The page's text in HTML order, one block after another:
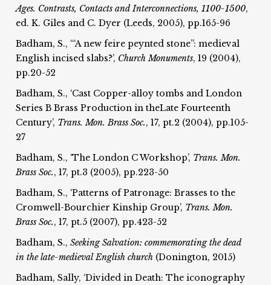
Ages. Contrasts, Contacts and Interconnections, 1100-1500,
ed. K. Giles and C. Dyer (Leeds, 2005), pp.165-96
Badham, S., ‘“A new feire peynted stone”: medieval
English incised slabs?’, Church Monuments, 19 (2004),
pp.20-52
Badham, S., ‘Cast Copper-alloy tombs and London
Series B Brass Production in theLate Fourteenth
Century’, Trans. Mon. Brass Soc., 17, pt.2 (2004), pp.105-
27
Badham, S., ‘The London C Workshop’, Trans. Mon.
Brass Soc., 17, pt.3 (2005), pp.223-50
Badham, S., ‘Patterns of Patronage: Brasses to the
Cromwell-Bourchier Kinship Group’, Trans. Mon.
Brass Soc., 17, pt.5 (2007), pp.423-52
Badham, S.,Seeking Salvation: commemorating the dead
in the late-medieval English church (Donington, 2015)
Badham, Sally, ‘Divided in Death: The iconography